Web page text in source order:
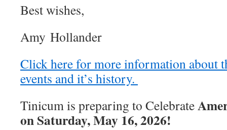
Best wishes,
Amy Hollander
Click here for more information about
events and it’s history.
Tinicum is preparing to Celebrate
on Saturday, May 16, 2026!